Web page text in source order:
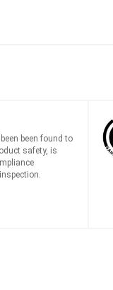
been found to
safety, is